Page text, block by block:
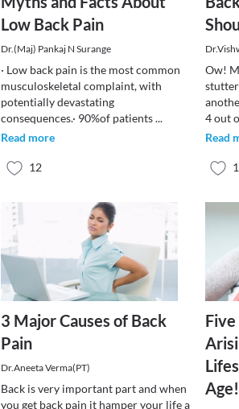
Low Back Pain
Dr.(Maj) Pankaj N Surange
· Low back pain is the most common
musculoskeletal complaint, with
potentially devastating
consequences.· 90%of patients...
Read more
12
Ow!
4 out
Read
3 Major Causes of Back
Pain
Dr.Aneeta Verma(PT)
Back is very important part and when
you get back pain it hamper your life a
Five
Age!